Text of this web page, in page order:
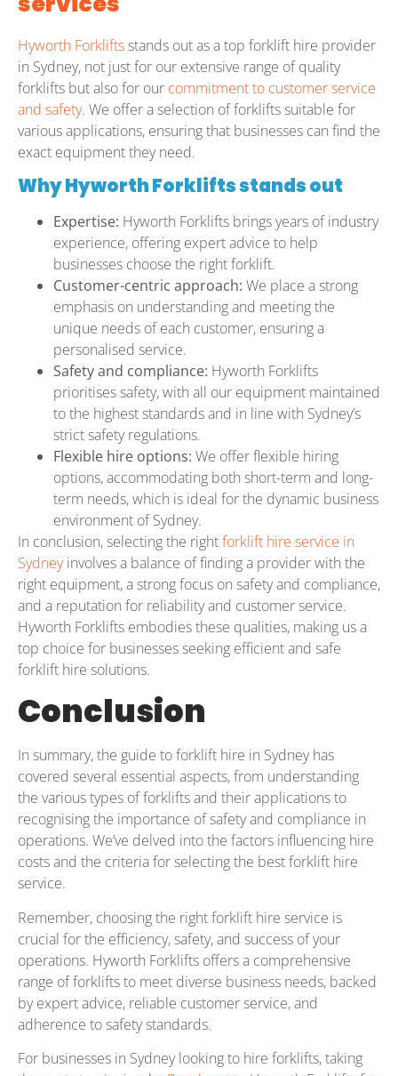
Hyworth Forkliftsstands out as a top forklift hire provider
in Sydney, not just for our extensive range of quality
forklifts but also for our commitment to customer service
and safety. We offer a selection of forklifts suitable for
various applications, ensuring that businesses can find the
exact equipment they need.
Why Hyworth Forklifts stands out
Expertise: Hyworth Forklifts brings years of industry
experience, offering expert advice to help
businesses choose the right forklift.
Customer-centric approach: We place a strong
emphasis on understanding and meeting the
unique needs of each customer, ensuring a
personalised service.
Safety and compliance: Hyworth Forklifts
prioritises safety, with all our equipment maintained
to the highest standards and in line with Sydney’s
strict safety regulations.
Flexible hire options: We offer flexible hiring
options, accommodating both short-term and long-
term needs, which is ideal for the dynamic business
environment of Sydney.
In conclusion, selecting the rightforklift hire service in
Sydneyinvolves a balance of finding a provider with the
right equipment, a strong focus on safety and compliance,
and a reputation for reliability and customer service.
Hyworth Forklifts embodies these qualities, making us a
top choice for businesses seeking efficient and safe
forklift hire solutions.
Conclusion
In summary, the guide to forklift hire in Sydney has
covered several essential aspects, from understanding
the various types of forklifts and their applications to
recognising the importance of safety and compliance in
operations. We’ve delved into the factors influencing hire
costs and the criteria for selecting the best forklift hire
service.
Remember, choosing the right forklift hire service is
crucial for the efficiency, safety, and success of your
operations. Hyworth Forklifts offers a comprehensive
range of forklifts to meet diverse business needs, backed
by expert advice, reliable customer service, and
adherence to safety standards.
For businesses in Sydney looking to hire forklifts, taking